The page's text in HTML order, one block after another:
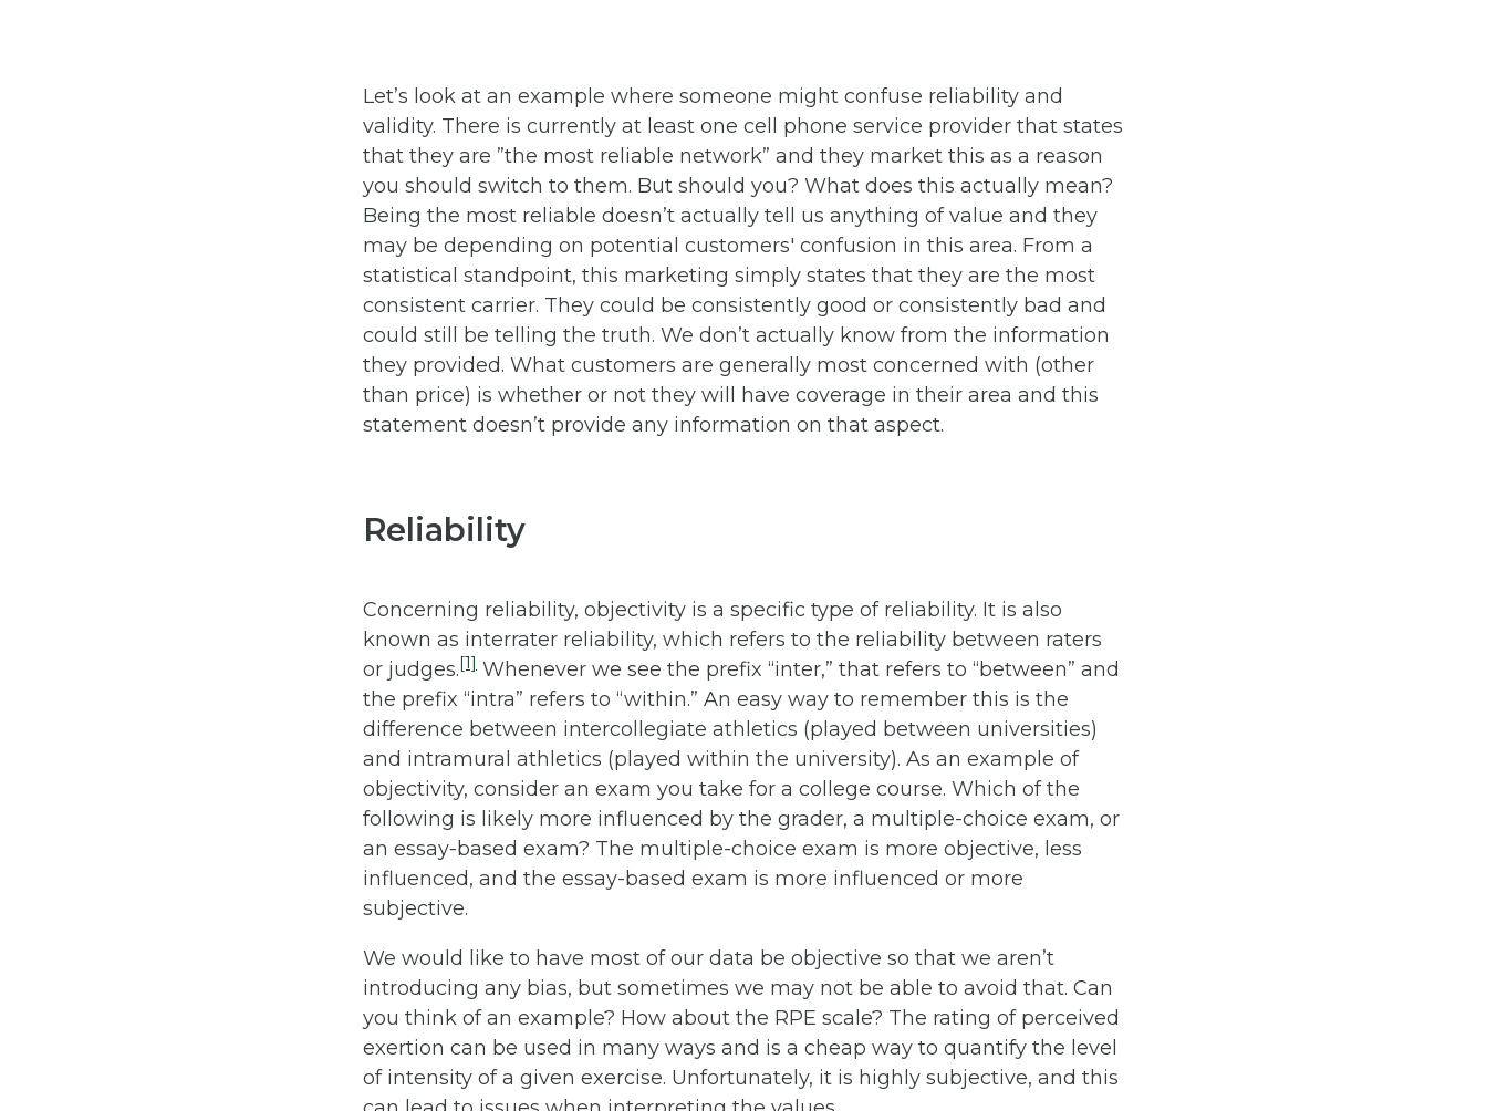
Let’s look at an example where someone might confuse reliability and
validity. There is currently at least one cell phone service provider that states
that they are ”the most reliable network” and they market this as a reason
you should switch to them. But should you? What does this actually mean?
Being the most reliable doesn’t actually tell us anything of value and they
may be depending on potential customers' confusion in this area. From a
statistical standpoint, this marketing simply states that they are the most
consistent carrier. They could be consistently good or consistently bad and
could still be telling the truth. We don’t actually know from the information
they provided. What customers are generally most concerned with (other
than price) is whether or not they will have coverage in their area and this
statement doesn’t provide any information on that aspect.
Reliability
Concerning reliability, objectivity is a specific type of reliability. It is also
known as interrater reliability, which refers to the reliability between raters
or judges.[1] Whenever we see the prefix “inter,” that refers to “between” and
the prefix “intra” refers to “within.” An easy way to remember this is the
difference between intercollegiate athletics (played between universities)
and intramural athletics (played within the university). As an example of
objectivity, consider an exam you take for a college course. Which of the
following is likely more influenced by the grader, a multiple-choice exam, or
an essay-based exam? The multiple-choice exam is more objective, less
influenced, and the essay-based exam is more influenced or more
subjective.
We would like to have most of our data be objective so that we aren’t
introducing any bias, but sometimes we may not be able to avoid that. Can
you think of an example? How about the RPE scale? The rating of perceived
exertion can be used in many ways and is a cheap way to quantify the level
of intensity of a given exercise. Unfortunately, it is highly subjective, and this